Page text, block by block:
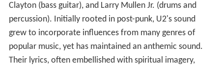
Clayton (bass guitar), and Larry Mullen Jr. (drums and
percussion). Initially rooted in post-punk, U2's sound
grew to incorporate influences from many genres of
popular music, yet has maintained an anthemic sound.
Their lyrics, often embellished with spiritual imagery,